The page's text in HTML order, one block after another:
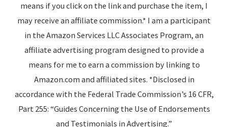
means if you click on the link and purchase the item, I
may receive an affiliate commission.* I am a participant
in the Amazon Services LLC Associates Program, an
affiliate advertising program designed to provide a
means for me to earn a commission by linking to
Amazon.com and affiliated sites. *Disclosed in
accordance with the Federal Trade Commission’s 16 CFR,
Part 255: “Guides Concerning the Use of Endorsements
and Testimonials in Advertising.”